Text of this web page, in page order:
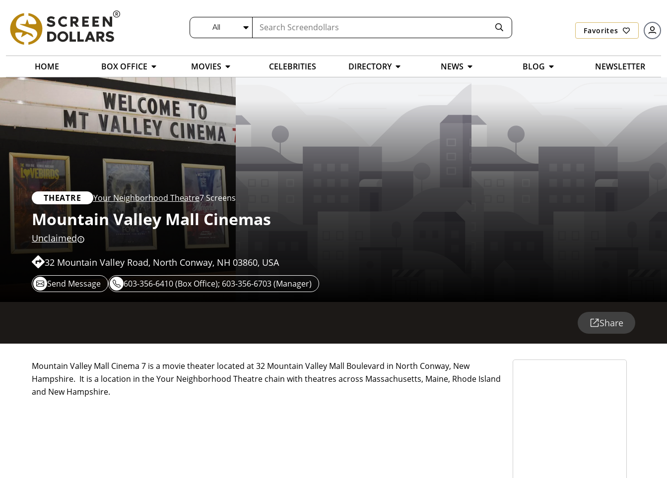
All Favorites
HOME BOX OFFICE MOVIES CELEBRITIES DIRECTORY NEWS BLOG NEWSLETTER
THEATRE Your Neighborhood Theatre7 Screens
Mountain Valley Mall Cinemas
Unclaimed
32 Mountain Valley Road, North Conway, NH 03860, USA
Send Message 603-356-6410 (Box Office); 603-356-6703 (Manager)
Share
Mountain Valley Mall Cinema 7 is a movie theater located at 32 Mountain Valley Mall Boulevard in North Conway, New
Hampshire. It is a location in the Your Neighborhood Theatre chain with theatres across Massachusetts, Maine, Rhode Island
and New Hampshire.